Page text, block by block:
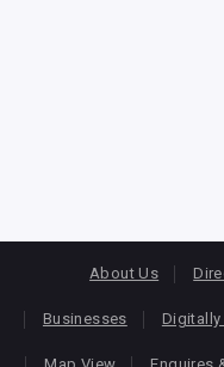
About Us
Businesses